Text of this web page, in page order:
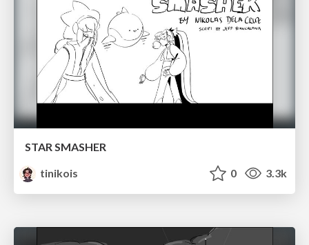
STAR SMASHER
tinikois
0 3.3k